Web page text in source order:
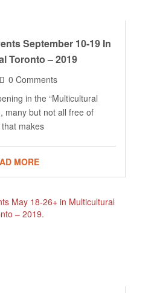
Toronto – 2019
0 Comments
in the “Multicultural
many but not all free of
makes
MORE